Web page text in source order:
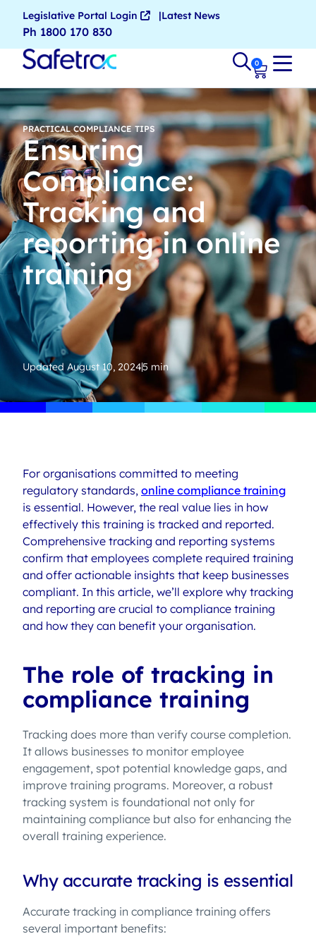
Legislative Portal Login Latest News
Ph 1800 170 830
0
PRACTICAL COMPLIANCE TIPS
Ensuring
Compliance:
Tracking and
reporting in online
training
Updated August 10, 20245 min
For organisations committed to meeting
regulatory standards, online compliance training
is essential. However, the real value lies in how
effectively this training is tracked and reported.
Comprehensive tracking and reporting systems
confirm that employees complete required training
and offer actionable insights that keep businesses
compliant. In this article, we’ll explore why tracking
and reporting are crucial to compliance training
and how they can benefit your organisation.
The role of tracking in
compliance training
Tracking does more than verify course completion.
It allows businesses to monitor employee
engagement, spot potential knowledge gaps, and
improve training programs. Moreover, a robust
tracking system is foundational not only for
maintaining compliance but also for enhancing the
overall training experience.
Why accurate tracking is essential
Accurate tracking in compliance training offers
several important benefits: